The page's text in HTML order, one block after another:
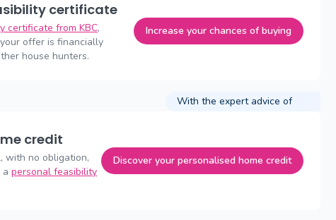
certificate
certificate from KBC,
offer is financially
house hunters.
Increase your chances of buying
With the expert advice of
credit
with no obligation,
personal feasibility
Discover your personalised home credit